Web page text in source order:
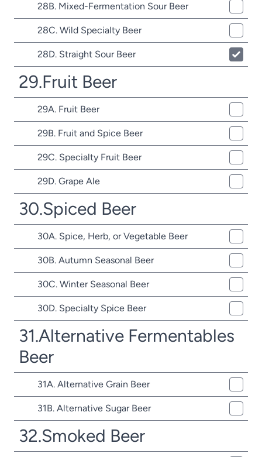
28B. Mixed-Fermentation Sour Beer
28C. Wild Specialty Beer
28D. Straight Sour Beer
29.Fruit Beer
29A. Fruit Beer
29B. Fruit and Spice Beer
29C. Specialty Fruit Beer
29D. Grape Ale
30.Spiced Beer
30A. Spice, Herb, or Vegetable Beer
30B. Autumn Seasonal Beer
30C. Winter Seasonal Beer
30D. Specialty Spice Beer
31.Alternative Fermentables
Beer
31A. Alternative Grain Beer
31B. Alternative Sugar Beer
32.Smoked Beer